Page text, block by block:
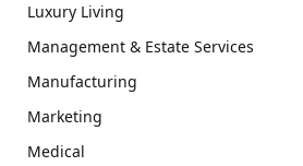
Luxury Living
Management & Estate Services
Manufacturing
Marketing
Medical